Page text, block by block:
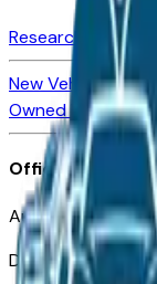
Research New
New Vehicles for
Owned Vehicles
Office
Automotive
Detroit, MI 48226